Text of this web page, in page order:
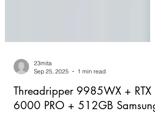
23mita
Sep 25, 2025
1 min read